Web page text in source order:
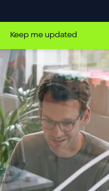
Keep me updated